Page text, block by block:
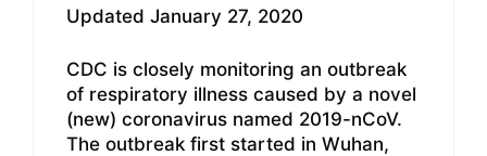
Updated January 27, 2020
CDC is closely monitoring an outbreak
of respiratory illness caused by a novel
(new) coronavirus named 2019-nCoV.
The outbreak first started in Wuhan,